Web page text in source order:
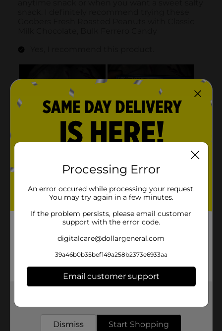
Processing Error
An error occured while processing your request.
You may try again in a few minutes.
If the problem persists, please email customer
support with the error code.
digitalcare@dollargeneral.com
39a46b0b35bef149a258b2373e6933aa
Email customer support
Dismiss Start Shopping